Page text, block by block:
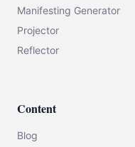
Manifesting Generator
Projector
Reflector
Content
Blog